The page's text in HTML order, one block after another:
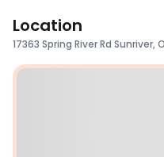
Location
17363 Spring River Rd Sunriver,